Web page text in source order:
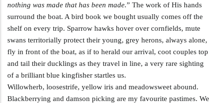
nothing was made that has been made.” The work of His hands
surround the boat. A bird book we bought usually comes off the
shelf on every trip. Sparrow hawks hover over cornfields, mute
swans territorially protect their young, grey herons, always alone,
fly in front of the boat, as if to herald our arrival, coot couples top
and tail their ducklings as they travel in line, a very rare sighting
of a brilliant blue kingfisher startles us.
Willowherb, loosestrife, yellow iris and meadowsweet abound.
Blackberrying and damson picking are my favourite pastimes. We